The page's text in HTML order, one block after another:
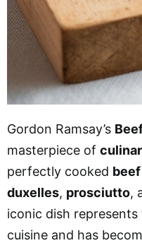
Gordon Ramsay’s
masterpiece of
perfectly cooked
duxelles, prosciutto,
iconic dish
cuisine and has